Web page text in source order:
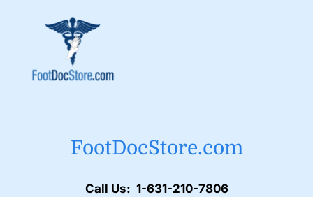
FootDocStore.com
Call Us: 1-631-210-7806